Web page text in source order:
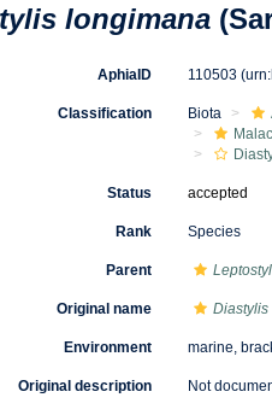
longimana
AphiaID 110503
Classification Biota
Status accepted
Rank Species
Parent
Original name
Environment marine,
Original description Not